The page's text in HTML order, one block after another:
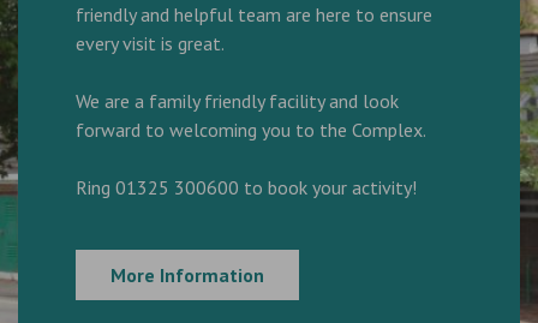
friendly and helpful team are here to ensure
every visit is great.
We are a family friendly facility and look
forward to welcoming you to the Complex.
Ring 01325 300600 to book your activity!
More Information